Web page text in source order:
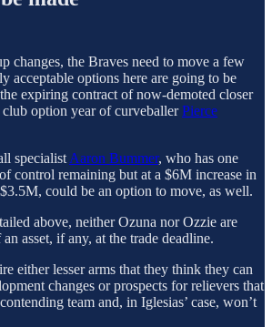
changes, the Braves need to move a few
acceptable options here are going to be
expiring contract of now-demoted closer
club option year of curveballerPierce
specialist Aaron Bummer, who has one
control remaining but at a $6M increase in
could be an option to move, as well.
above, neither Ozuna nor Ozzie are
asset, if any, at the trade deadline.
either lesser arms that they think they can
changes or prospects for relievers that
team and, in Iglesias’ case, won’t